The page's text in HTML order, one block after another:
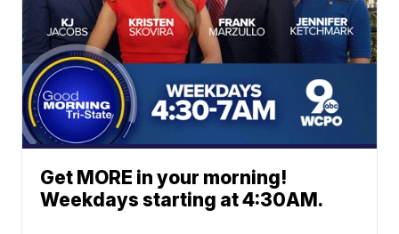
Get MORE in your morning!
Weekdays starting at 4:30AM.